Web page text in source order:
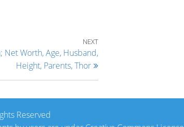
Next Post
NEXT
Worth, Age, Husband,
Height, Parents, Thor
Reserved